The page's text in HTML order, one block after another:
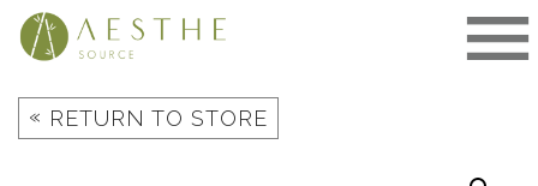
Skip
« RETURN TO STORE